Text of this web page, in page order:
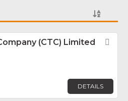
(CTC) Limited
DETAILS